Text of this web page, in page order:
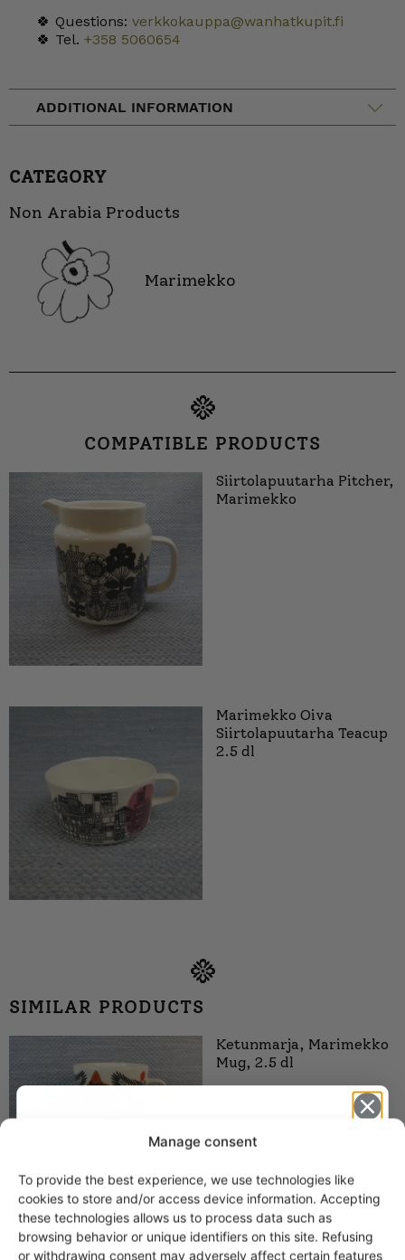
Manage consent
To provide the best experience, we use technologies like
cookies to store and/or access device information. Accepting
these technologies allows us to process data such as
browsing behavior or unique identifiers on this site. Refusing
or withdrawing consent may adversely affect certain features
🍀 Questions: verkkokauppa@wanhatkupit.fi
🍀 Tel. +358 5060654
ADDITIONAL INFORMATION
CATEGORY
Non Arabia Products
Marimekko
COMPATIBLE PRODUCTS
Siirtolapuutarha Pitcher,
Marimekko
Marimekko Oiva
Siirtolapuutarha Teacup
2.5 dl
SIMILAR PRODUCTS
Ketunmarja, Marimekko
Mug, 2.5 dl
Kiiruna, Marimekko
Mug, 2.5 dl
Get -5%
off?